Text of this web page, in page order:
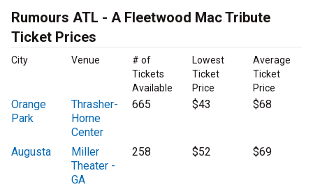
Rumours ATL - A Fleetwood Mac Tribute
Ticket Prices
City Venue
# of
Tickets
Available
Lowest
Ticket
Price
Average
Ticket
Price
Orange
Park
Thrasher-
Horne
Center
665 $43 $68
Augusta
Miller
Theater -
GA
258 $52 $69